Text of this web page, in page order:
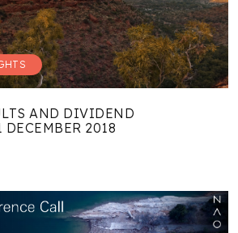
AND DIVIDEND
2018